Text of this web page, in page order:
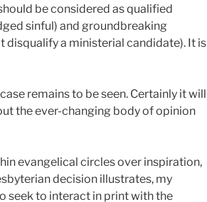
be considered as qualified
sinful) and groundbreaking
disqualify a ministerial candidate). It is
remains to be seen. Certainly it will
the ever-changing body of opinion
evangelical circles over inspiration,
decision illustrates, my
seek to interact in print with the